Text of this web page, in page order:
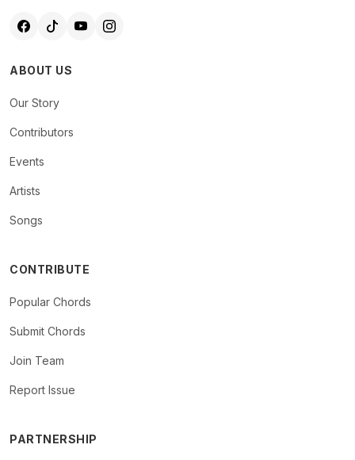
ABOUT US
Our Story
Contributors
Events
Artists
Songs
CONTRIBUTE
Popular Chords
Submit Chords
Join Team
Report Issue
PARTNERSHIP